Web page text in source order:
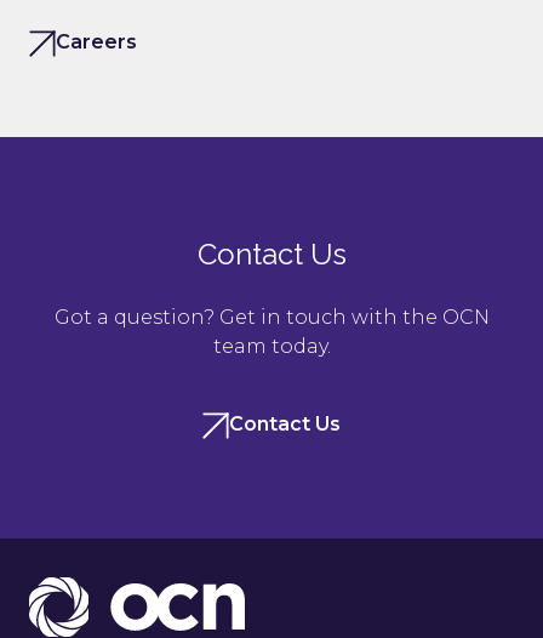
Careers
Contact Us
Got a question? Get in touch with the OCN
team today.
Contact Us